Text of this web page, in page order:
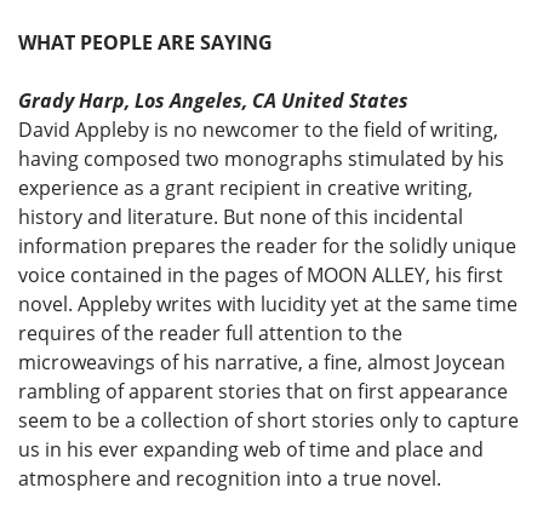
WHAT PEOPLE ARE SAYING
Grady Harp, Los Angeles, CA United States
David Appleby is no newcomer to the field of writing,
having composed two monographs stimulated by his
experience as a grant recipient in creative writing,
history and literature. But none of this incidental
information prepares the reader for the solidly unique
voice contained in the pages of MOON ALLEY, his first
novel. Appleby writes with lucidity yet at the same time
requires of the reader full attention to the
microweavings of his narrative, a fine, almost Joycean
rambling of apparent stories that on first appearance
seem to be a collection of short stories only to capture
us in his ever expanding web of time and place and
atmosphere and recognition into a true novel.